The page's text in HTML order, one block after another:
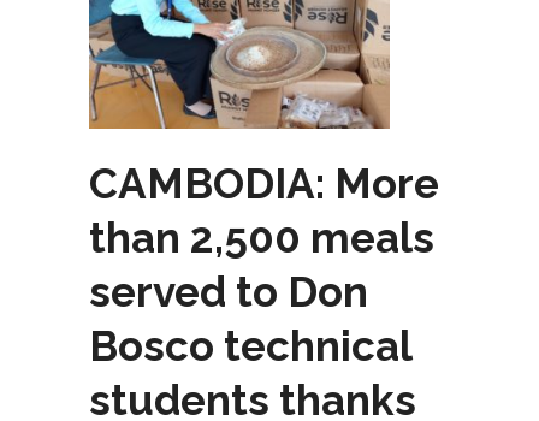
CAMBODIA: More
than 2,500 meals
served to Don
Bosco technical
students thanks